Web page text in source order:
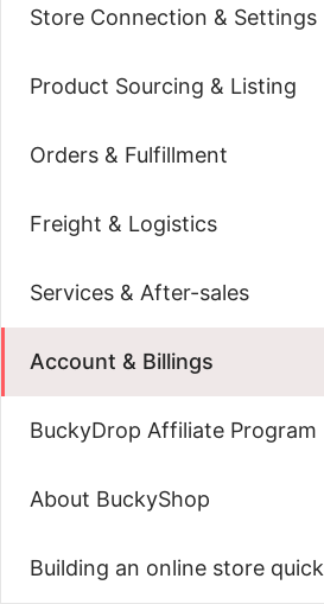
Store Connection & Settings
Product Sourcing & Listing
Orders & Fulfillment
Freight & Logistics
Services & After-sales
Account & Billings
BuckyDrop Affiliate Program
About BuckyShop
Building an online store quick